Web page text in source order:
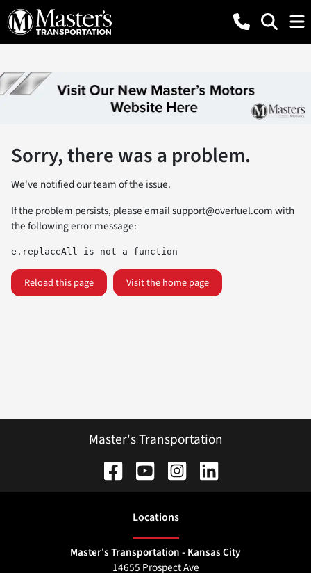
Sorry, there was a problem.
We've notified our team of the issue.
If the problem persists, please emailsupport@overfuel.comwith
the following error message:
e.replaceAll is not a function
Reload this page Visit the home page
Master's Transportation
Locations
Master's Transportation - Kansas City
14655 Prospect Ave